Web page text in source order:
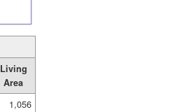
Living
Area
1,056